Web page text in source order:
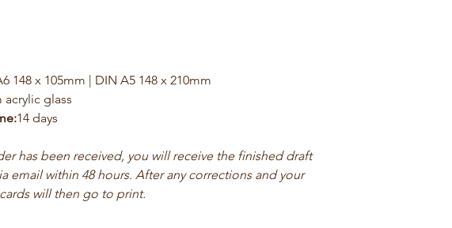
148 x 105mm | DIN A5 148 x 210mm
acrylic glass
14 days
has been received, you will receive the finished draft
email within 48 hours. After any corrections and your
will then go to print.